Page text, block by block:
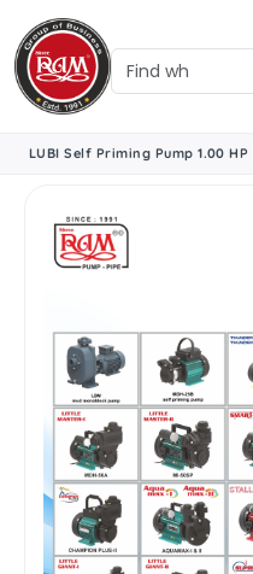
LUBI Self Priming Pump 1.00 HP